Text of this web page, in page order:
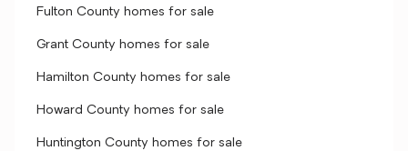
Fulton County homes for sale
Grant County homes for sale
Hamilton County homes for sale
Howard County homes for sale
Huntington County homes for sale